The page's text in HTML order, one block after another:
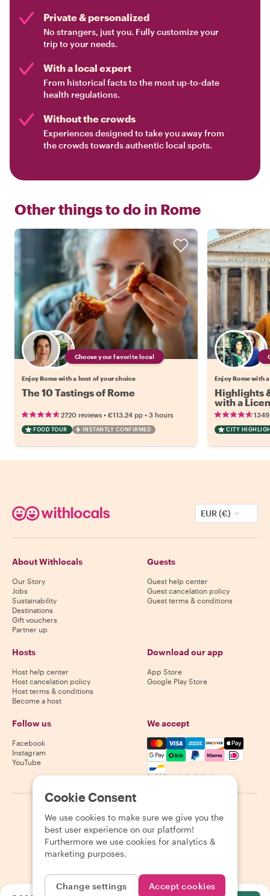
Private & personalized
No strangers, just you. Fully customize your
trip to your needs.
With a local expert
From historical facts to the most up-to-date
health regulations.
Without the crowds
Experiences designed to take you away from
the crowds towards authentic local spots.
Other things to do in Rome
Choose your favorite local
Enjoy Rome with a host of your choice
The 10 Tastings of Rome
2720 reviews • €113.24 pp • 3 hours
FOOD TOUR INSTANTLY CONFIRMED
Enjoy Rome with
Highlights
with a
CITY
EUR (€)
About Withlocals
Our Story
Jobs
Sustainability
Destinations
Gift vouchers
Partner up
Guests
Guest help center
Guest cancelation policy
Guest terms & conditions
Hosts
Host help center
Host cancelation policy
Host terms & conditions
Become a host
Download our app
App Store
Google Play Store
Follow us
Facebook
Instagram
YouTube
We accept
Mastercard, Visa, Amex,
Availability varies by destination
2026 Withlocals.com Privacy Policy Cookies Sitemap
Cookie Consent
We use cookies to make sure we give you the
best user experience on our platform!
Furthermore we use cookies for analytics &
marketing purposes.
Change settings Accept cookies